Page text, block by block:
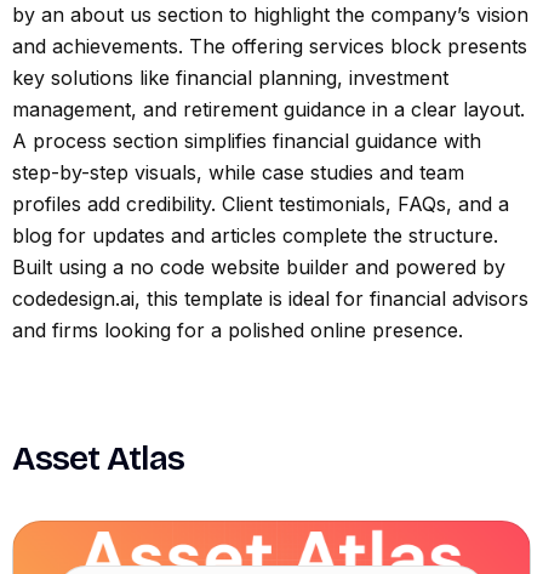
by an about us section to highlight the company’s vision
and achievements. The offering services block presents
key solutions like financial planning, investment
management, and retirement guidance in a clear layout.
A process section simplifies financial guidance with
step-by-step visuals, while case studies and team
profiles add credibility. Client testimonials, FAQs, and a
blog for updates and articles complete the structure.
Built using a no code website builder and powered by
codedesign.ai, this template is ideal for financial advisors
and firms looking for a polished online presence.
Asset Atlas